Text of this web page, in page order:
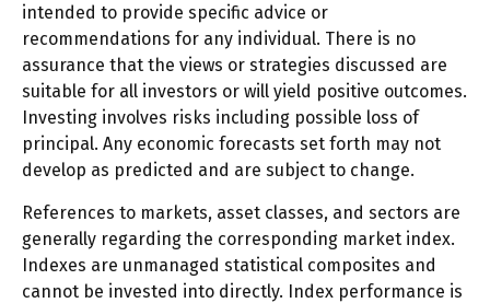
intended to provide specific advice or
recommendations for any individual. There is no
assurance that the views or strategies discussed are
suitable for all investors or will yield positive outcomes.
Investing involves risks including possible loss of
principal. Any economic forecasts set forth may not
develop as predicted and are subject to change.
References to markets, asset classes, and sectors are
generally regarding the corresponding market index.
Indexes are unmanaged statistical composites and
cannot be invested into directly. Index performance is